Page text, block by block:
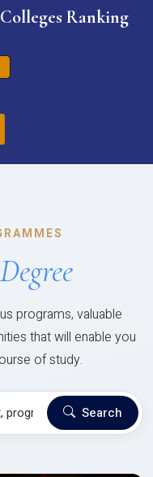
Ranking
Degree
programs, valuable
that will enable you
of study.
Search